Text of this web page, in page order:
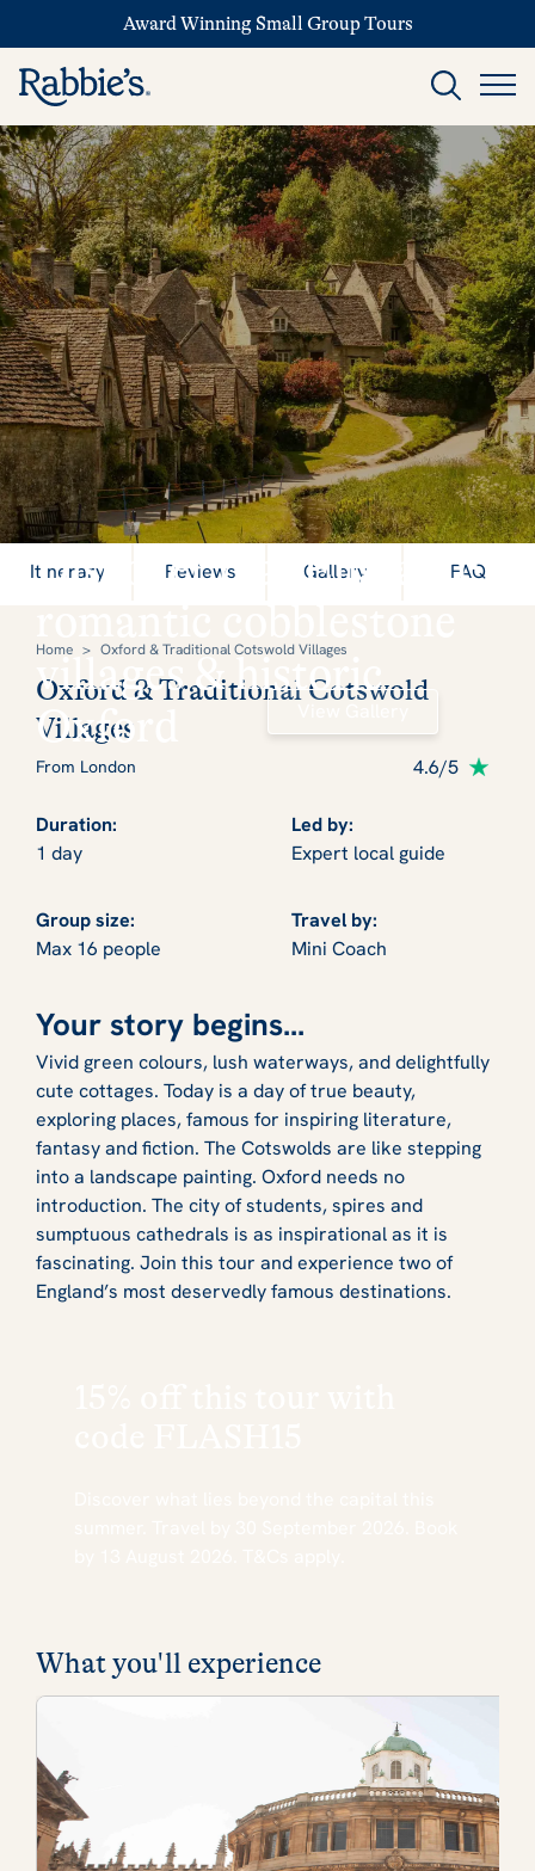
Award Winning Small Group Tours
Discover real England:
villages & historic
Oxford
Itinerary Reviews Gallery FAQ
Home > Oxford & Traditional Cotswold Villages
Oxford & Traditional Cotswold
Villages
From London 4.6/5
Duration:
1 day
Led by:
Expert local guide
Group size:
Max 16 people
Travel by:
Mini Coach
Your story begins...
Vivid green colours, lush waterways, and delightfully
cute cottages. Today is a day of true beauty,
exploring places, famous for inspiring literature,
fantasy and fiction. The Cotswolds are like stepping
into a landscape painting. Oxford needs no
introduction. The city of students, spires and
sumptuous cathedrals is as inspirational as it is
fascinating. Join this tour and experience two of
England’s most deservedly famous destinations.
What you'll experience